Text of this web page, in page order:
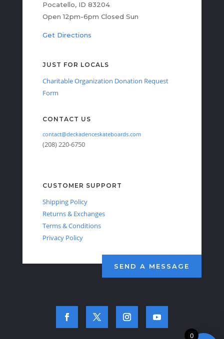
Pocatello, ID 83204
Open 12pm-6pm Closed Sun
Get Directions
JUST FOR LOCALS
Charitable Organization Donation Request
Form
CONTACT US
contact@deckadenceskateboards.com
(208) 220-6750
CUSTOMER SUPPORT
Shipping Policy
Returns & Exchanges
Terms & Conditions
Privacy Policy
SEND A MESSAGE
0